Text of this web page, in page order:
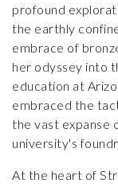
profound
the earthly
embrace of
her odyssey into
education at
embraced the
the vast expanse
university's
At the heart of